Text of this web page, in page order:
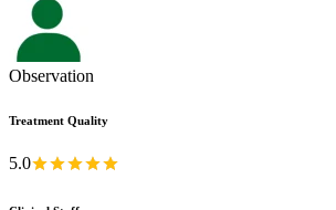
Observation
Treatment Quality
5.0